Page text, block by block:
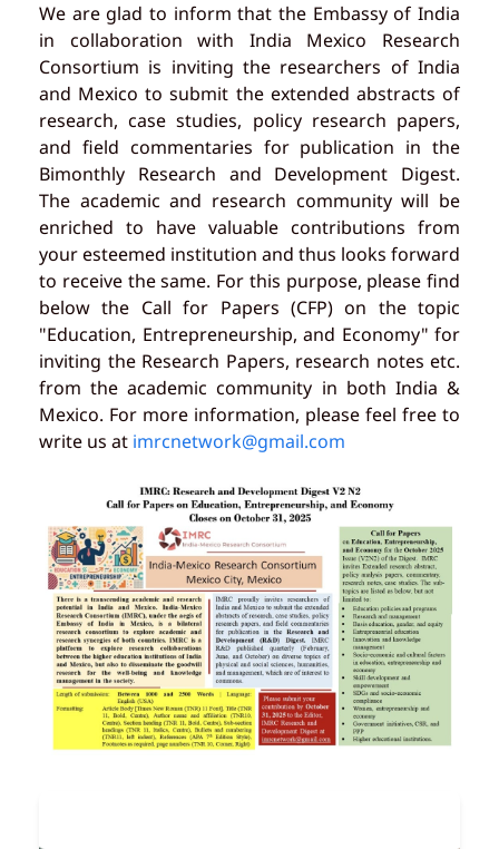
We are glad to inform that the Embassy of India
in collaboration with India Mexico Research
Consortium is inviting the researchers of India
and Mexico to submit the extended abstracts of
research, case studies, policy research papers,
and field commentaries for publication in the
Bimonthly Research and Development Digest.
The academic and research community will be
enriched to have valuable contributions from
your esteemed institution and thus looks forward
to receive the same. For this purpose, please find
below the Call for Papers (CFP) on the topic
"Education, Entrepreneurship, and Economy" for
inviting the Research Papers, research notes etc.
from the academic community in both India &
Mexico. For more information, please feel free to
write us at imrcnetwork@gmail.com